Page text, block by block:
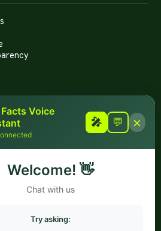
Voice
🎤 💬 ×
Welcome! 👋
Chat with us
Try asking: